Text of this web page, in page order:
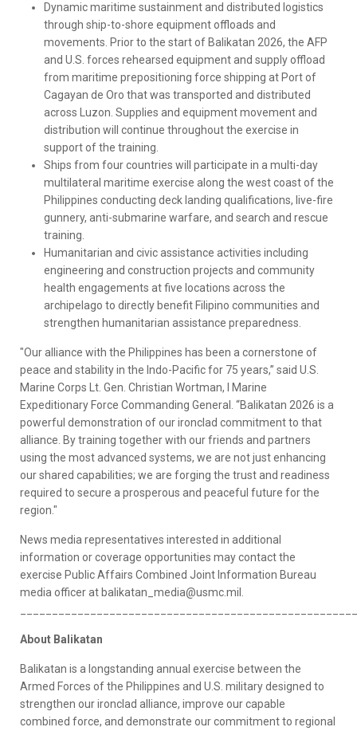
Dynamic maritime sustainment and distributed logistics
through ship-to-shore equipment offloads and
movements. Prior to the start of Balikatan 2026, the AFP
and U.S. forces rehearsed equipment and supply offload
from maritime prepositioning force shipping at Port of
Cagayan de Oro that was transported and distributed
across Luzon. Supplies and equipment movement and
distribution will continue throughout the exercise in
support of the training.
Ships from four countries will participate in a multi-day
multilateral maritime exercise along the west coast of the
Philippines conducting deck landing qualifications, live-fire
gunnery, anti-submarine warfare, and search and rescue
training.
Humanitarian and civic assistance activities including
engineering and construction projects and community
health engagements at five locations across the
archipelago to directly benefit Filipino communities and
strengthen humanitarian assistance preparedness.
"Our alliance with the Philippines has been a cornerstone of
peace and stability in the Indo-Pacific for 75 years,” said U.S.
Marine Corps Lt. Gen. Christian Wortman, I Marine
Expeditionary Force Commanding General. “Balikatan 2026 is a
powerful demonstration of our ironclad commitment to that
alliance. By training together with our friends and partners
using the most advanced systems, we are not just enhancing
our shared capabilities; we are forging the trust and readiness
required to secure a prosperous and peaceful future for the
region."
News media representatives interested in additional
information or coverage opportunities may contact the
exercise Public Affairs Combined Joint Information Bureau
media officer at balikatan_media@usmc.mil.
About Balikatan
Balikatan is a longstanding annual exercise between the
Armed Forces of the Philippines and U.S. military designed to
strengthen our ironclad alliance, improve our capable
combined force, and demonstrate our commitment to regional